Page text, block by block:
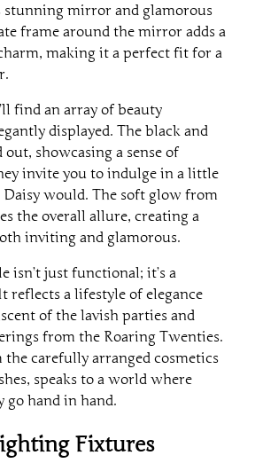
mirror and glamorous
frame around the mirror adds a
making it a perfect fit for a
find an array of beauty
displayed. The black and
showcasing a sense of
invite you to indulge in a little
Daisy would. The soft glow from
the overall allure, creating a
inviting and glamorous.
isn’t just functional; it’s a
reflects a lifestyle of elegance
of the lavish parties and
from the Roaring Twenties.
the carefully arranged cosmetics
speaks to a world where
go hand in hand.
Fixtures